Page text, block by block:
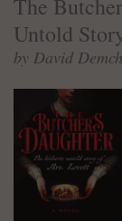
The
Untold
by David